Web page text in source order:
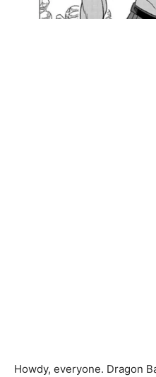
Howdy, everyone. Dragon